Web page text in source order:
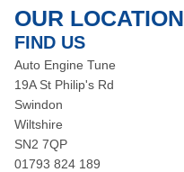
OUR LOCATION
FIND US
Auto Engine Tune
19A St Philip's Rd
Swindon
Wiltshire
SN2 7QP
01793 824 189